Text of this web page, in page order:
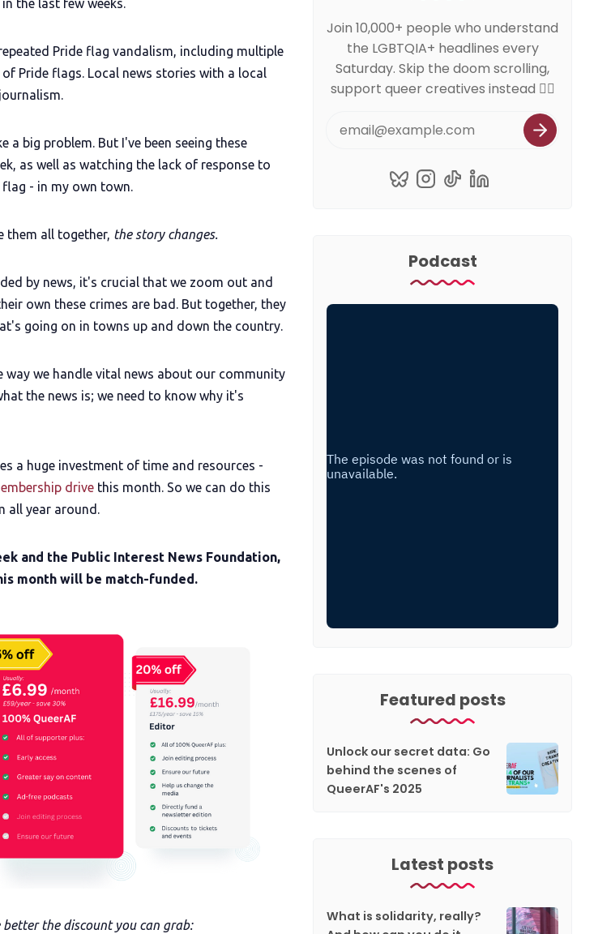
the last few weeks.
Pride flag vandalism, including multiple
Pride flags. Local news stories with a local
a big problem. But I've been seeing these
as well as watching the lack of response to
- in my own town.
them all together, the story changes.
by news, it's crucial that we zoom out and
own these crimes are bad. But together, they
going on in towns up and down the country.
we handle vital news about our community
the news is; we need to know why it's
a huge investment of time and resources -
drive this month. So we can do this
all year around.
and the Public Interest News Foundation,
month will be match-funded.
better the discount you can grab:
Join 10,000+ people who understand
the LGBTQIA+ headlines every
Saturday. Skip the doom scrolling,
support queer creatives instead 🏳️‍🌈
Podcast
Featured posts
Unlock our secret data: Go
behind the scenes of
QueerAF's 2025
Latest posts
What is solidarity, really?